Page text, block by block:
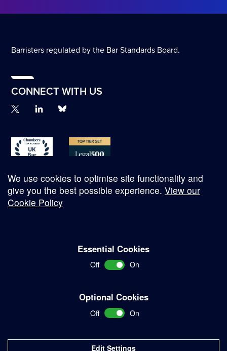
Barristers regulated by the Bar Standards Board.
CONNECT WITH US
We use cookies to optimise site functionality and
give you the best possible experience. View our
Cookie Policy
Essential Cookies
Off On
Optional Cookies
Off On
Edit Settings